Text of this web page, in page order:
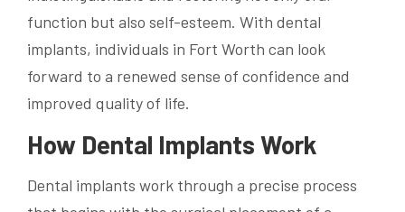
function but also self-esteem. With dental
implants, individuals in Fort Worth can look
forward to a renewed sense of confidence and
improved quality of life.
How Dental Implants Work
Dental implants work through a precise process